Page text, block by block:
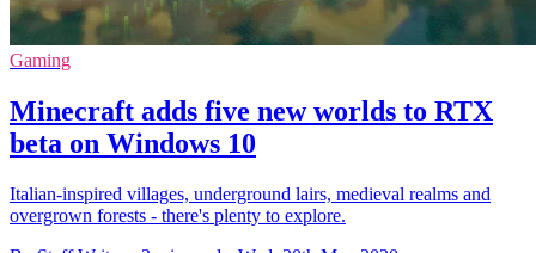
Gaming
Minecraft adds five new worlds to RTX
beta on Windows 10
Italian-inspired villages, underground lairs, medieval realms and
overgrown forests - there's plenty to explore.